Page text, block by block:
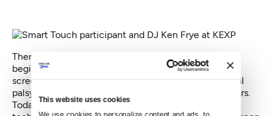
This website uses cookies
We use cookies to personalize content and ads, to
There, Mott worked to make Smart Touch a reality,
beginning by asking volunteers to hit targets on the
screen. One of them was Ken Frye, a DJ with cerebral
palsy who’s been in the radio industry for over 40 years.
Today, Frye hosts his own radio show using older